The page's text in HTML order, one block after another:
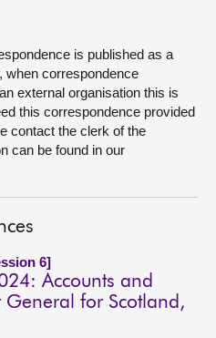
is published as a
when correspondence
external organisation this is
this correspondence provided
contact the clerk of the
can be found in our
6]
Accounts and
General for Scotland,